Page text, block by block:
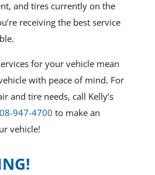
and tires currently on the
receiving the best service
for your vehicle mean
with peace of mind. For
and tire needs, call Kelly’s
947-4700 to make an
vehicle!